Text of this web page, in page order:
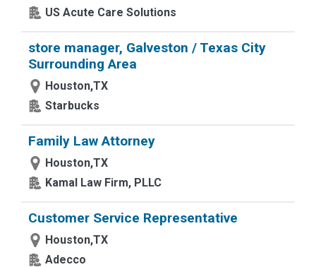
US Acute Care Solutions
store manager, Galveston / Texas City
Surrounding Area
Houston,TX
Starbucks
Family Law Attorney
Houston,TX
Kamal Law Firm, PLLC
Customer Service Representative
Houston,TX
Adecco